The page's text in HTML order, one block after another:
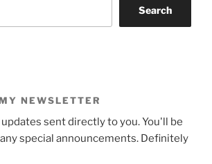
Search
NEWSLETTER
sent directly to you. You'll be
special announcements. Definitely